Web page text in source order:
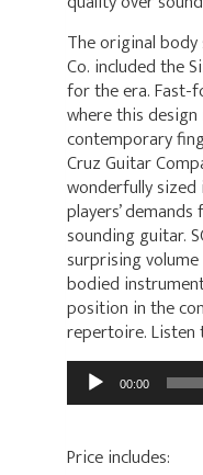
The original body
Co. included the
for the era. Fast-
where this
contemporary
Cruz Guitar
wonderfully
players’
sounding guitar.
surprising
bodied
position in the
repertoire. Listen
Audio
Player 00:00
Price includes: